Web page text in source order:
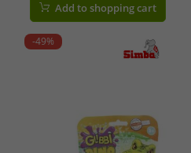
100g | 105953972 | Blue,
Green, Pink, or Orange
Add to shopping cart
-49%